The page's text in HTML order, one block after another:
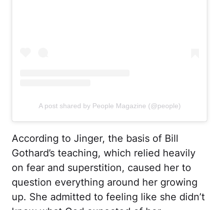
A post shared by People Magazine (@people)
According to Jinger, the basis of Bill
Gothard’s teaching, which relied heavily
on fear and superstition, caused her to
question everything around her growing
up. She admitted to feeling like she didn’t